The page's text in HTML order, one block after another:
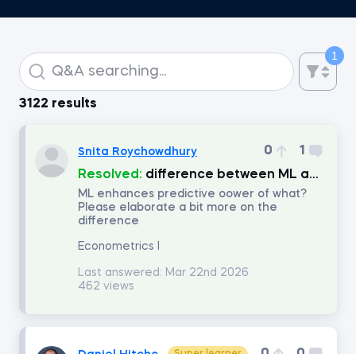
1
Data Preprocessing with NumPy
Data Cleaning and Preprocessing with pandas
Introduction to Jupyter
Advanced Time Series Analysis with Python
3122 results
Snita Roychowdhury 0
1
Resolved: difference between ML and Econometrics
ML enhances predictive oower of what?
Please elaborate a bit more on the
difference
Econometrics I
Last answered: Mar 22nd 2026
462 views